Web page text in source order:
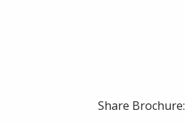
Share Brochure: